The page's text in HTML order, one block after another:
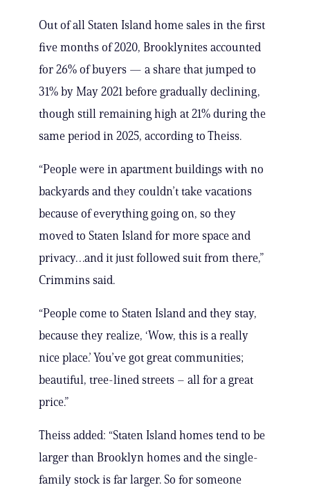
Out of all Staten Island home sales in the first
five months of 2020, Brooklynites accounted
for 26% of buyers — a share that jumped to
31% by May 2021 before gradually declining,
though still remaining high at 21% during the
same period in 2025, according to Theiss.
“People were in apartment buildings with no
backyards and they couldn’t take vacations
because of everything going on, so they
moved to Staten Island for more space and
privacy…and it just followed suit from there,”
Crimmins said.
“People come to Staten Island and they stay,
because they realize, ‘Wow, this is a really
nice place.’ You’ve got great communities;
beautiful, tree-lined streets – all for a great
price.”
Theiss added: “Staten Island homes tend to be
larger than Brooklyn homes and the single-
family stock is far larger. So for someone